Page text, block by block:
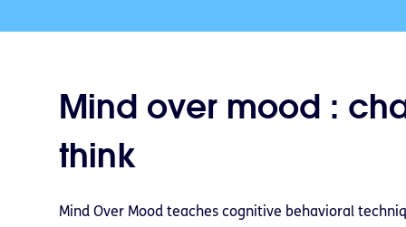
Mind over mood :
think
Mind Over Mood teaches cognitive behavioral